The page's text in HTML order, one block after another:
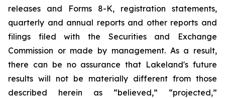
releases and Forms 8-K, registration statements,
quarterly and annual reports and other reports and
filings filed with the Securities and Exchange
Commission or made by management. As a result,
there can be no assurance that Lakeland's future
results will not be materially different from those
described herein as “believed,” “projected,”